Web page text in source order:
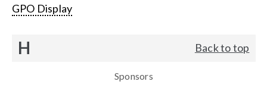
GPO Display
H Back to top
Sponsors